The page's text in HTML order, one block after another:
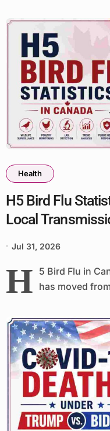
Health
H5 Bird Flu
Local
Jul 31, 2026
H 5 Bird Flu in
has moved